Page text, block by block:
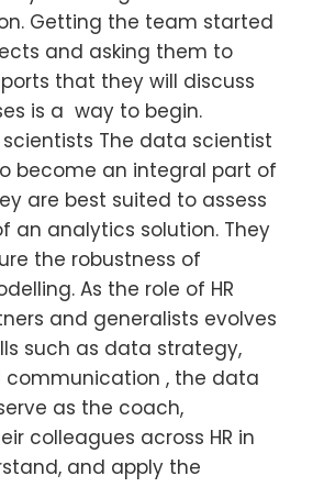
Getting the team started
and asking them to
that they will discuss
is a way to begin.
The data scientist
become an integral part of
are best suited to assess
an analytics solution. They
the robustness of
As the role of HR
and generalists evolves
such as data strategy,
communication , the data
as the coach,
colleagues across HR in
and apply the